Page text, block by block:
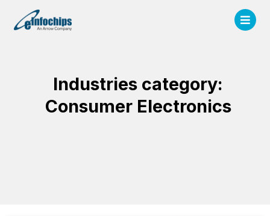
Industries category:
Consumer Electronics